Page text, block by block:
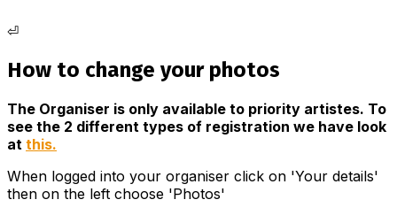
⏎
How to change your photos
The Organiser is only available to priority artistes. To
see the 2 different types of registration we have look
at this.
When logged into your organiser click on 'Your details'
then on the left choose 'Photos'